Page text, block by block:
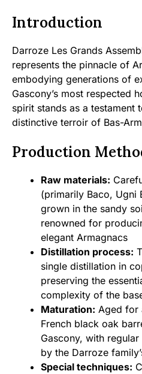
Introduction
Darroze Les Grands
represents the pinnacle of
embodying generations of
Gascony’s most respected
spirit stands as a testament
distinctive terroir of Bas-
Production
Raw materials:
(primarily Baco, Ugni
grown in the sandy
renowned for
elegant Armagnacs
Distillation process:
single distillation in
preserving the
complexity of the
Maturation: Aged for
French black oak
Gascony, with
by the Darroze
Special techniques: